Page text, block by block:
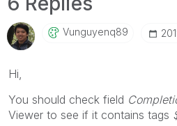
Vunguyenq89
Hi,
You should check field
Viewer to see if it contains tags